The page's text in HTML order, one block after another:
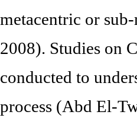
metacentric or
2008). Studies on
conducted to
process (Abd El-